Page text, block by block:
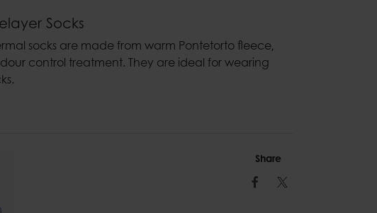
Socks
socks are made from warm Pontetorto fleece‚
control treatment. They are ideal for wearing
Share
Facebook
Twitter